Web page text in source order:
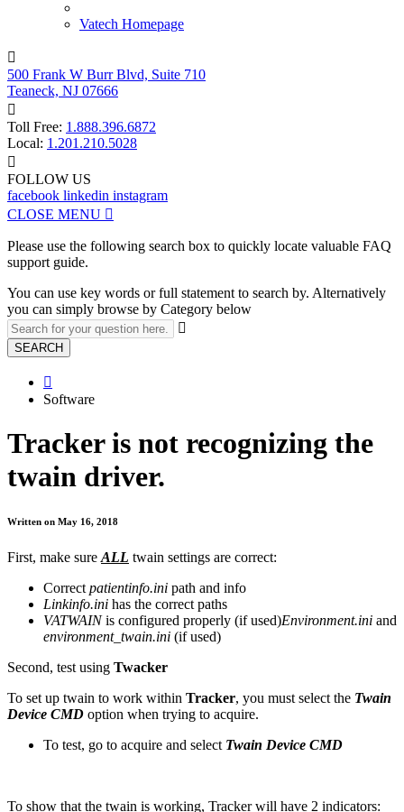
Vatech Homepage

500 Frank W Burr Blvd, Suite 710
Teaneck, NJ 07666

Toll Free: 1.888.396.6872
Local: 1.201.210.5028

FOLLOW US
facebook linkedin instagram
CLOSE MENU 
Please use the following search box to quickly locate valuable FAQ
support guide.
You can use key words or full statement to search by. Alternatively
you can simply browse by Category below

SEARCH

Software
Tracker is not recognizing the
twain driver.
Written on May 16, 2018
First, make sure ALL twain settings are correct:
Correct patientinfo.ini path and info
Linkinfo.ini has the correct paths
VATWAINis configured properly (if used)Environment.ini and
environment_twain.ini (if used)
Second, test using Twacker
To set up twain to work within Tracker, you must select the Twain
Device CMD option when trying to acquire.
To test, go to acquire and select Twain Device CMD
To show that the twain is working, Tracker will have 2 indicators: